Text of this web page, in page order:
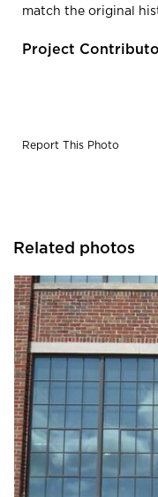
match the original
Project
Report This Photo
Related photos